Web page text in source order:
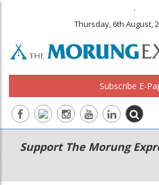
.
Thursday, 6th August,
Subscribe E-
Main
navigation
Secondary
Menu
Support The Morung